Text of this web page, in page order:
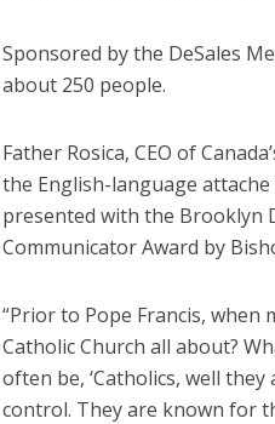
Sponsored by the DeSales
about 250 people.
Father Rosica, CEO of
the English-language attache
presented with the Brooklyn
Communicator Award by
“Prior to Pope Francis, when
Catholic Church all about?
often be, ‘Catholics, well
control. They are known for